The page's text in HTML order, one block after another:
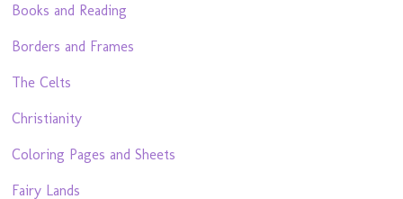
Books and Reading
Borders and Frames
The Celts
Christianity
Coloring Pages and Sheets
Fairy Lands